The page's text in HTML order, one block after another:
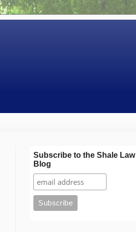
Subscribe to the Shale Law
Blog